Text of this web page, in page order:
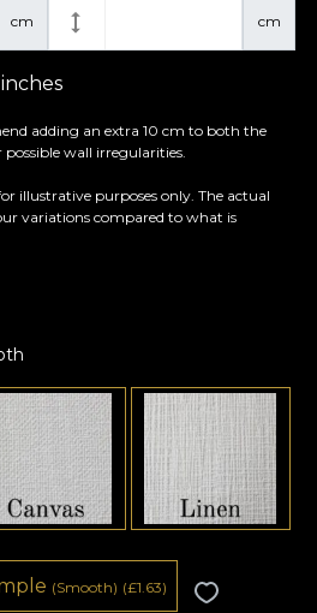
cm cm
inches
adding an extra 10 cm to both the
wall irregularities.
illustrative purposes only. The actual
variations compared to what is
(Smooth) (£1.63)